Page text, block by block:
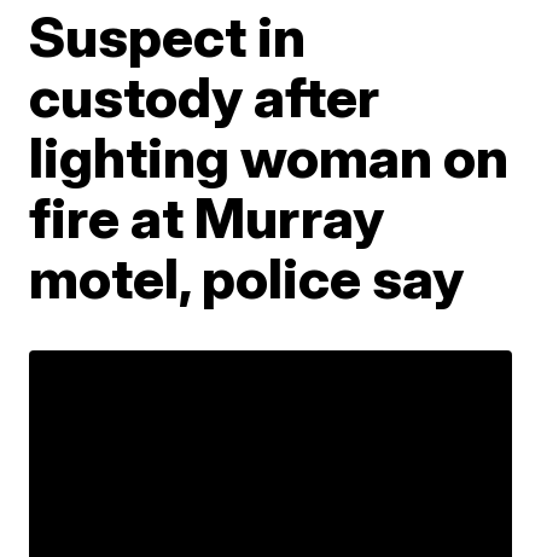
Suspect in
custody after
lighting woman on
fire at Murray
motel, police say